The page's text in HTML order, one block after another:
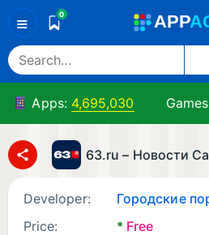
≡ 0 APPA
Apps: 4,695,030
63.ru – Новости
Developer: Городские
Price:
* Free